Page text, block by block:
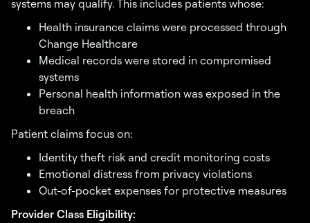
systems may qualify. This includes patients whose:
Health insurance claims were processed through
Change Healthcare
Medical records were stored in compromised
systems
Personal health information was exposed in the
breach
Patient claims focus on:
Identity theft risk and credit monitoring costs
Emotional distress from privacy violations
Out-of-pocket expenses for protective measures
Provider Class Eligibility: